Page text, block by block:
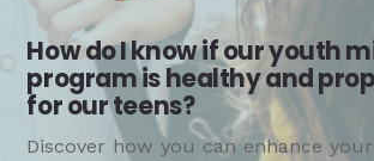
How do I know if our youth
program is healthy and
for our teens?
Discover how you can enhance